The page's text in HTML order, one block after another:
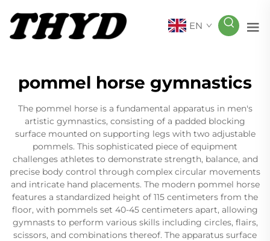
EN
pommel horse gymnastics
The pommel horse is a fundamental apparatus in men's
artistic gymnastics, consisting of a padded blocking
surface mounted on supporting legs with two adjustable
pommels. This sophisticated piece of equipment
challenges athletes to demonstrate strength, balance, and
precise body control through complex circular movements
and intricate hand placements. The modern pommel horse
features a standardized height of 115 centimeters from the
floor, with pommels set 40-45 centimeters apart, allowing
gymnasts to perform various skills including circles, flairs,
scissors, and combinations thereof. The apparatus surface